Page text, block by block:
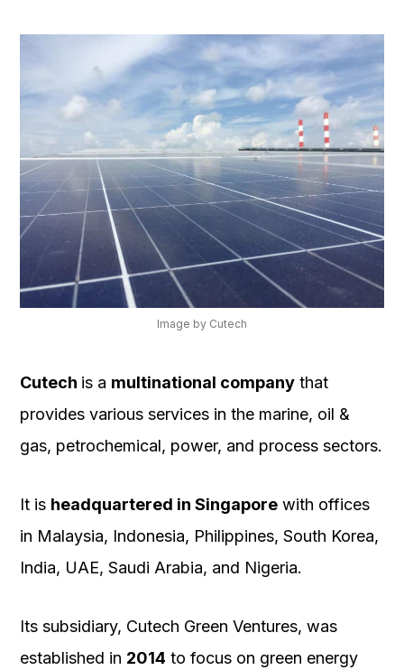
Image by Cutech
Cutech is a multinational company that
provides various services in the marine, oil &
gas, petrochemical, power, and process sectors.
It is headquartered in Singapore with offices
in Malaysia, Indonesia, Philippines, South Korea,
India, UAE, Saudi Arabia, and Nigeria.
Its subsidiary, Cutech Green Ventures, was
established in 2014 to focus on green energy